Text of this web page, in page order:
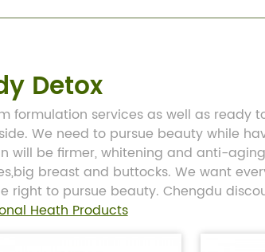
Detox
formulation services as well as ready
We need to pursue beauty while
will be firmer, whitening and anti-
breast and buttocks. We want
right to pursue beauty. Chengdu
Heath Products